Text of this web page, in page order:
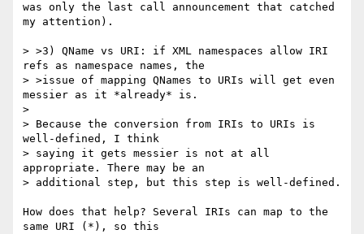
was only the last call announcement that catched
my attention).
> >3) QName vs URI: if XML namespaces allow IRI
refs as namespace names, the
> >issue of mapping QNames to URIs will get even
messier as it *already* is.
>
> Because the conversion from IRIs to URIs is
well-defined, I think
> saying it gets messier is not at all
appropriate. There may be an
> additional step, but this step is well-defined.
How does that help? Several IRIs can map to the
same URI (*), so this